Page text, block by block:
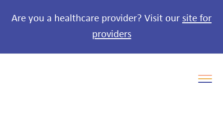
Are you a healthcare provider? Visit our site for
providers